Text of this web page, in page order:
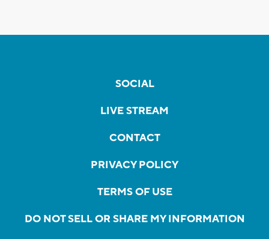
SOCIAL
LIVE STREAM
CONTACT
PRIVACY POLICY
TERMS OF USE
DO NOT SELL OR SHARE MY INFORMATION